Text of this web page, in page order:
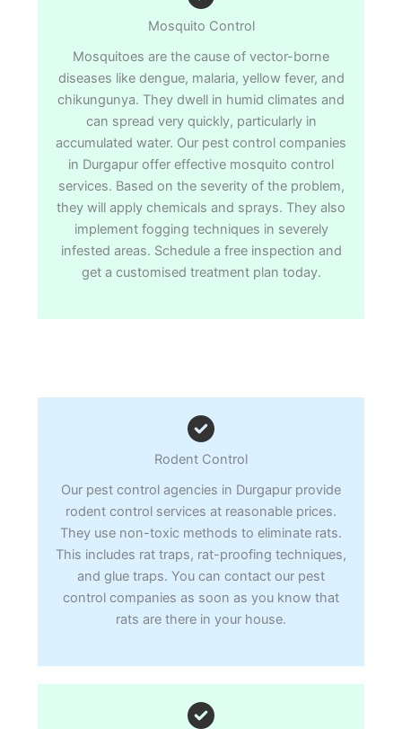
Mosquito Control
Mosquitoes are the cause of vector-borne
diseases like dengue, malaria, yellow fever, and
chikungunya. They dwell in humid climates and
can spread very quickly, particularly in
accumulated water. Our pest control companies
in Durgapur offer effective mosquito control
services. Based on the severity of the problem,
they will apply chemicals and sprays. They also
implement fogging techniques in severely
infested areas. Schedule a free inspection and
get a customised treatment plan today.
Rodent Control
Our pest control agencies in Durgapur provide
rodent control services at reasonable prices.
They use non-toxic methods to eliminate rats.
This includes rat traps, rat-proofing techniques,
and glue traps. You can contact our pest
control companies as soon as you know that
rats are there in your house.